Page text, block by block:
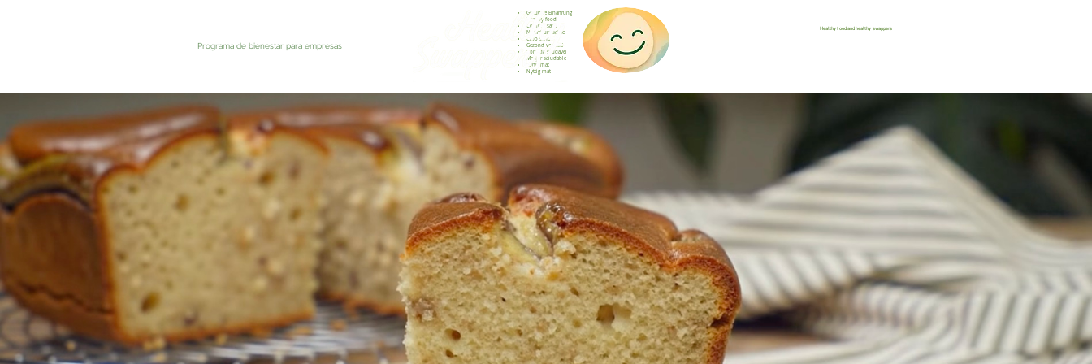
Programa de bienestar para empresas
Gesunde Ernährung
Healthy food
Comida sana
Nourriture saine
Cibo sano
Gezond voedsel
Comida saudável
Menjar saludable
Sunn mat
Nyttig mat
Healthy food and healthy swappers